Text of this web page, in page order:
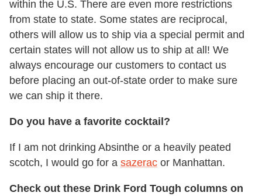
within the U.S. There are even more restrictions
from state to state. Some states are reciprocal,
others will allow us to ship via a special permit and
certain states will not allow us to ship at all! We
always encourage our customers to contact us
before placing an out-of-state order to make sure
we can ship it there.
Do you have a favorite cocktail?
If I am not drinking Absinthe or a heavily peated
scotch, I would go for a sazerac or Manhattan.
Check out these Drink Ford Tough columns on